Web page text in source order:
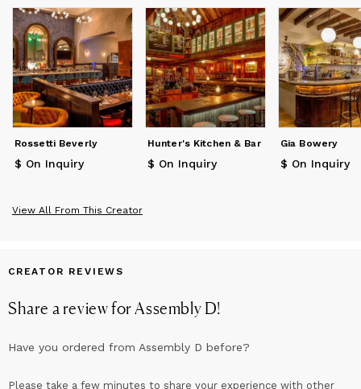
Rossetti Beverly
$ On Inquiry
Hunter's Kitchen & Bar
$ On Inquiry
Gia Bowery
$ On Inquiry
View All From This Creator
CREATOR REVIEWS
Share a review forAssembly D!
Have you ordered from Assembly D before?
Please take a few minutes to share your experience with other